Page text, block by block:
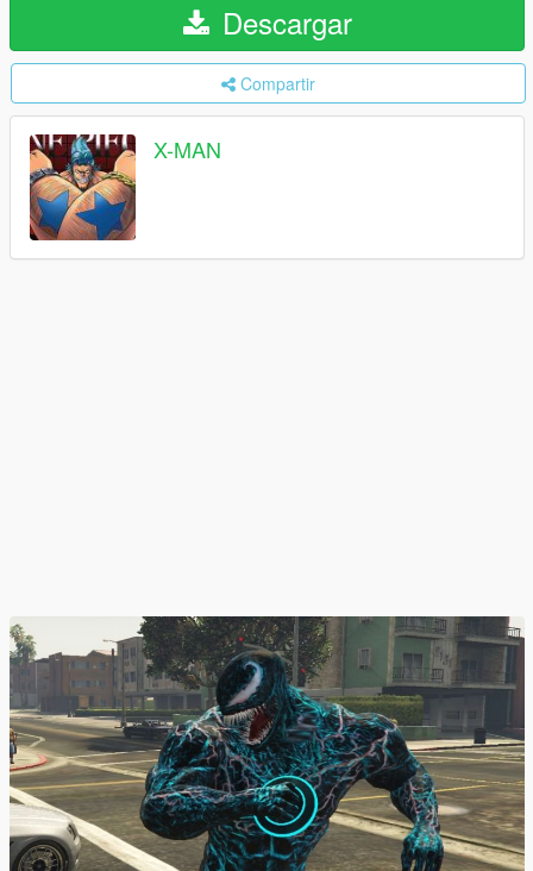
Descargar
Compartir
X-MAN